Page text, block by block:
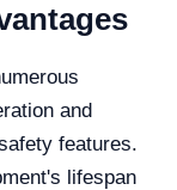
and
features.
lifespan